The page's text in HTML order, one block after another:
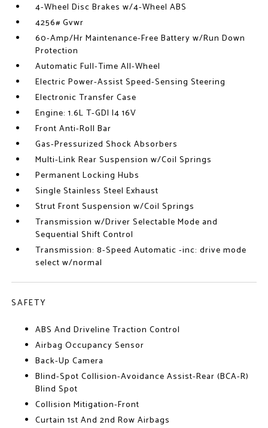
4-Wheel Disc Brakes w/4-Wheel ABS
4256# Gvwr
60-Amp/Hr Maintenance-Free Battery w/Run Down
Protection
Automatic Full-Time All-Wheel
Electric Power-Assist Speed-Sensing Steering
Electronic Transfer Case
Engine: 1.6L T-GDI I4 16V
Front Anti-Roll Bar
Gas-Pressurized Shock Absorbers
Multi-Link Rear Suspension w/Coil Springs
Permanent Locking Hubs
Single Stainless Steel Exhaust
Strut Front Suspension w/Coil Springs
Transmission w/Driver Selectable Mode and
Sequential Shift Control
Transmission: 8-Speed Automatic -inc: drive mode
select w/normal
SAFETY
ABS And Driveline Traction Control
Airbag Occupancy Sensor
Back-Up Camera
Blind-Spot Collision-Avoidance Assist-Rear (BCA-R)
Blind Spot
Collision Mitigation-Front
Curtain 1st And 2nd Row Airbags